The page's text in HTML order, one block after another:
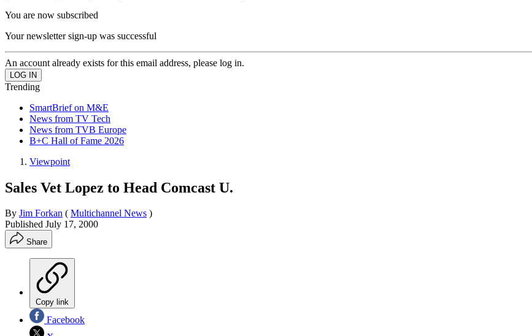
You are now subscribed
Your newsletter sign-up was successful
An account already exists for this email address, please log in.
Trending
SmartBrief on M&E
News from TV Tech
News from TVB Europe
B+C Hall of Fame 2026
Viewpoint
Sales Vet Lopez to Head Comcast U.
By Jim Forkan ( Multichannel News )
Published July 17, 2000
Share
Copy link
Facebook